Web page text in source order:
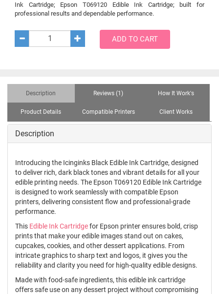
Ink Cartridge; Epson T069120 Edible Ink Cartridge; built for
professional results and dependable performance.
ADD TO CART
Description Reviews (1) How It Work's
Product Details Compatible Printers Client Works
Description
Introducing the Icinginks Black Edible Ink Cartridge, designed
to deliver rich, dark black tones and vibrant details for all your
edible printing needs. The Epson T069120 Edible Ink Cartridge
is designed to work seamlessly with compatible Epson
printers, delivering consistent flow and professional-grade
performance.
This Edible Ink Cartridgefor Epson printer ensures bold, crisp
prints that make your edible images stand out on cakes,
cupcakes, cookies, and other dessert applications. From
intricate graphics to sharp text and logos, it gives you the
reliability and clarity you need for high-quality edible designs.
Made with food-safe ingredients, this edible ink cartridge
offers safe use on any dessert project without compromising